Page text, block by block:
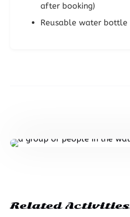
after booking)
Reusable water bottle
Related Activities